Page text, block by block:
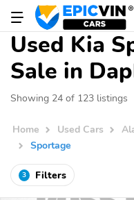
Used Kia
Sale in
Showing 24 of 123 listings
Home Used Cars
Sportage
3 Filters